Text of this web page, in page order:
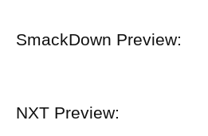
SmackDown Preview:
NXT Preview: